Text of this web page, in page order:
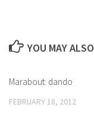
YOU MAY
Marabout: dando
FEBRUARY 18, 2012